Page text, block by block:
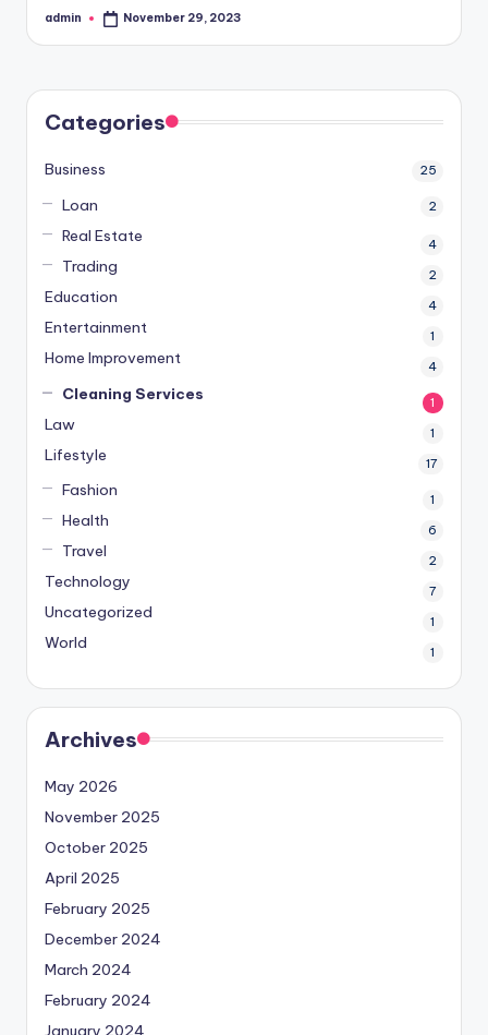
Posted
admin November 29, 2023
Categories
Business 25
Loan 2
Real Estate 4
Trading 2
Education 4
Entertainment 1
Home Improvement 4
Cleaning Services 1
Law 1
Lifestyle 17
Fashion 1
Health 6
Travel 2
Technology 7
Uncategorized 1
World 1
Archives
May 2026
November 2025
October 2025
April 2025
February 2025
December 2024
March 2024
February 2024
January 2024